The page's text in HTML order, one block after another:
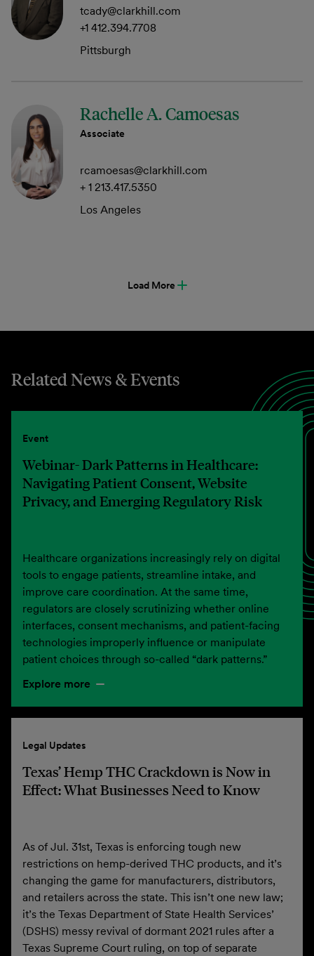
tcady@clarkhill.com
+1 412.394.7708
Pittsburgh
Rachelle A. Camoesas
Associate
rcamoesas@clarkhill.com
+ 1 213.417.5350
Los Angeles
Load More
Related News & Events
Event
Webinar- Dark Patterns in Healthcare:
Navigating Patient Consent, Website
Privacy, and Emerging Regulatory Risk
Healthcare organizations increasingly rely on digital
tools to engage patients, streamline intake, and
improve care coordination. At the same time,
regulators are closely scrutinizing whether online
interfaces, consent mechanisms, and patient-facing
technologies improperly influence or manipulate
patient choices through so-called “dark patterns.”
Explore more
Legal Updates
Texas’ Hemp THC Crackdown is Now in
Effect: What Businesses Need to Know
As of Jul. 31st, Texas is enforcing tough new
restrictions on hemp-derived THC products, and it’s
changing the game for manufacturers, distributors,
and retailers across the state. This isn’t one new law;
it’s the Texas Department of State Health Services’
(DSHS) messy revival of dormant 2021 rules after a
Texas Supreme Court ruling, on top of separate